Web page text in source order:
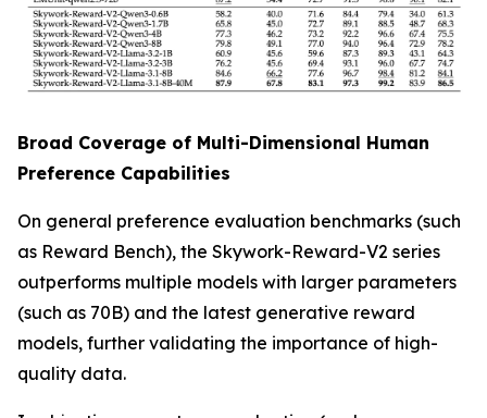
Broad Coverage of Multi-Dimensional Human
Preference Capabilities
On general preference evaluation benchmarks (such
as Reward Bench), the Skywork-Reward-V2 series
outperforms multiple models with larger parameters
(such as 70B) and the latest generative reward
models, further validating the importance of high-
quality data.